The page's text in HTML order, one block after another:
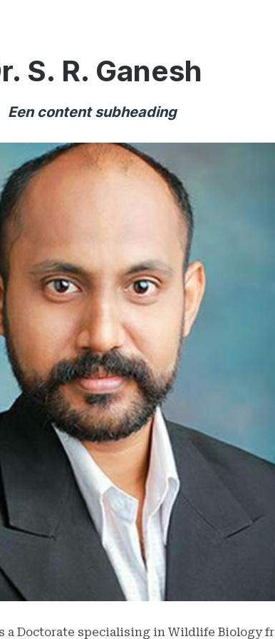
S. R. Ganesh
Een content subheading
a Doctorate specialising in Wildlife Biology